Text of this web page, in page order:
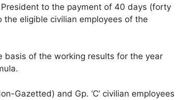
to the payment of 40 days (forty
eligible civilian employees of the
of the working results for the year
Gazetted) and Gp. ‘C’ civilian employees